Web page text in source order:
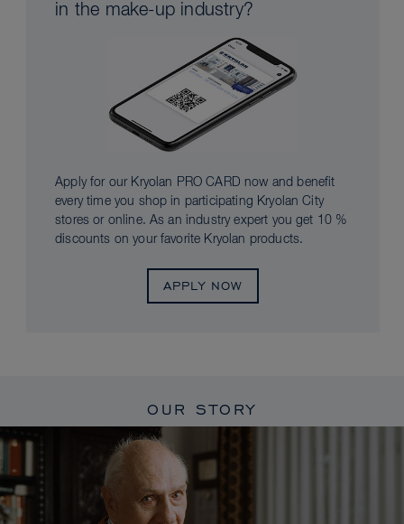
in the make-up industry?
Apply for our Kryolan PRO CARD now and benefit
every time you shop in participating Kryolan City
stores or online. As an industry expert you get 10 %
discounts on your favorite Kryolan products.
APPLY NOW
OUR STORY